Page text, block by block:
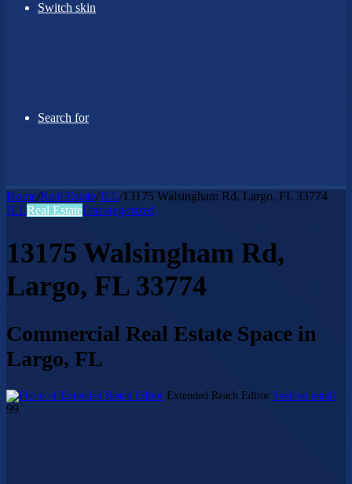
Switch skin
Search for
Home/Real Estate/JLL/13175 Walsingham Rd, Largo, FL 33774
JLLReal EstateUncategorized
13175 Walsingham Rd,
Largo, FL 33774
Commercial Real Estate Space in
Largo, FL
Extended Reach Editor Send an email
99